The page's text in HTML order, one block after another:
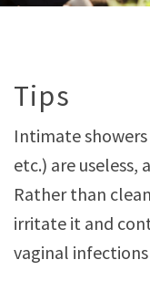
Tips
Intimate
etc.) are
Rather than
irritate it and
vaginal infections